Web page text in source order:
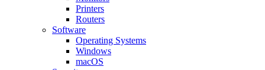
Printers
Routers
Software
Operating Systems
Windows
macOS